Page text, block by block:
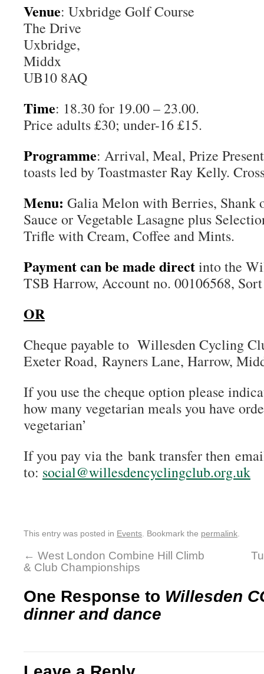
Venue: Uxbridge Golf Course
The Drive
Uxbridge,
Middx
UB10 8AQ
Time: 18.30 for 19.00 – 23.00.
Price adults £30; under-16 £15.
Programme: Arrival, Meal, Prize
toasts led by Toastmaster Ray Kelly.
Menu: Galia Melon with Berries, Shank
Sauce or Vegetable Lasagne plus
Trifle with Cream, Coffee and Mints.
Payment can be made directinto the
TSB Harrow, Account no. 00106568,
OR
Cheque payable to Willesden Cycling
Exeter Road, Rayners Lane, Harrow,
If you use the cheque option please
how many vegetarian meals you have
vegetarian’
If you pay via the bank transfer then
to: social@willesdencyclingclub.org.uk
This entry was posted in Events . Bookmark the permalink
← West London Combine Hill Climb
& Club Championships
One Response to Willesden
dinner and dance